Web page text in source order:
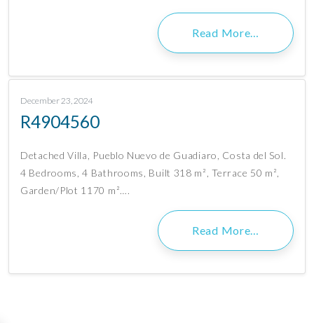
Read More…
December 23, 2024
R4904560
Detached Villa, Pueblo Nuevo de Guadiaro, Costa del Sol.
4 Bedrooms, 4 Bathrooms, Built 318 m², Terrace 50 m²,
Garden/Plot 1170 m²….
Read More…